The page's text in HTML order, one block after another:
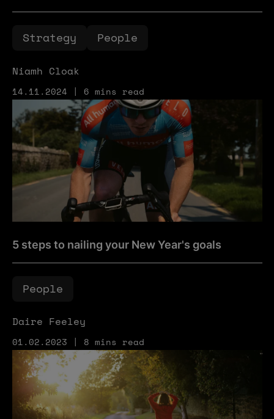
Strategy People
Niamh Cloak
14.11.2024 | 6 mins read
5 steps to nailing your New Year's goals
People
Daire Feeley
01.02.2023 | 8 mins read